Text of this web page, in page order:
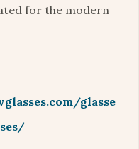
for the modern
glasse